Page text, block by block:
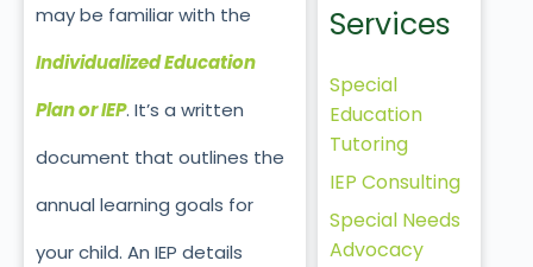
may be familiar with the
Individualized Education
Plan or IEP. It’s a written
document that outlines the
annual learning goals for
your child. An IEP details
Services
Special
Education
Tutoring
IEP Consulting
Special Needs
Advocacy